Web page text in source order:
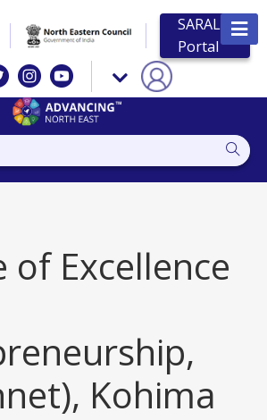
SARAL
Portal
of Excellence
Kohima